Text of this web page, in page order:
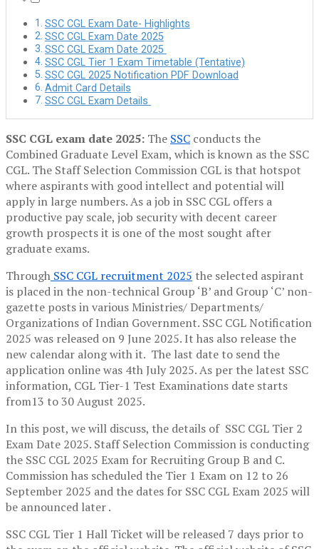
SSC CGL Exam Date- Highlights
SSC CGL Exam Date 2025
SSC CGL Exam Date 2025
SSC CGL Tier 1 Exam Timetable (Tentative)
SSC CGL 2025 Notification PDF Download
Admit Card Details
SSC CGL Exam Details
SSC CGL exam date 2025: The SSC conducts the
Combined Graduate Level Exam, which is known as the SSC
CGL. The Staff Selection Commission CGL is that hotspot
where aspirants with good intellect and potential will
apply in large numbers. As a job in SSC CGL offers a
productive pay scale, job security with decent career
growth prospects it is one of the most sought after
graduate exams.
Through SSC CGL recruitment 2025 the selected aspirant
is placed in the non-technical Group ‘B’ and Group ‘C’ non-
gazette posts in various Ministries/ Departments/
Organizations of Indian Government. SSC CGL Notification
2025 was released on 9 June 2025. It has also release the
new calendar along with it. The last date to send the
application online was 4th July 2025. As per the latest SSC
information, CGL Tier-1 Test Examinations date starts
from13 to 30 August 2025.
In this post, we will discuss, the details of SSC CGL Tier 2
Exam Date 2025. Staff Selection Commission is conducting
the SSC CGL 2025 Exam for Recruiting Group B and C.
Commission has scheduled the Tier 1 Exam on 12 to 26
September 2025 and the dates for SSC CGL Exam 2025 will
be announced later .
SSC CGL Tier 1 Hall Ticket will be released 7 days prior to